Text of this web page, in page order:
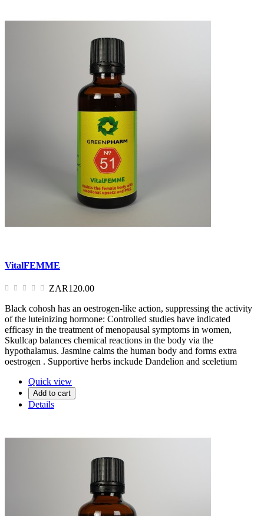
VitalFEMME
ZAR120.00
Black cohosh has an oestrogen-like action, suppressing the activity
of the luteinizing hormone: Controlled studies have indicated
efficasy in the treatment of menopausal symptoms in women,
Skullcap balances chemical reactions in the body via the
hypothalamus. Jasmine calms the human body and forms extra
oestrogen . Supportive herbs inckude Dandelion and sceletium
Quick view
Add to cart
Details